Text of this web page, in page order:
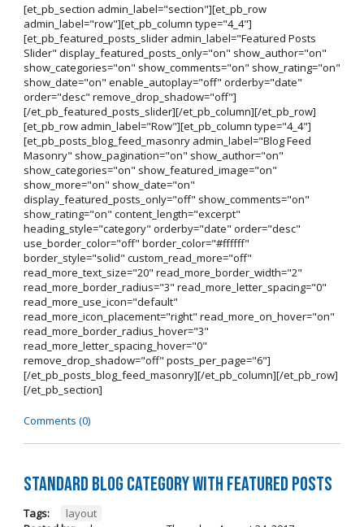
[et_pb_section admin_label="section"][et_pb_row
admin_label="row"][et_pb_column type="4_4"]
[et_pb_featured_posts_slider admin_label="Featured Posts
Slider" display_featured_posts_only="on" show_author="on"
show_categories="on" show_comments="on" show_rating="on"
show_date="on" enable_autoplay="off" orderby="date"
order="desc" remove_drop_shadow="off"]
[/et_pb_featured_posts_slider][/et_pb_column][/et_pb_row]
[et_pb_row admin_label="Row"][et_pb_column type="4_4"]
[et_pb_posts_blog_feed_masonry admin_label="Blog Feed
Masonry" show_pagination="on" show_author="on"
show_categories="on" show_featured_image="on"
show_more="on" show_date="on"
display_featured_posts_only="off" show_comments="on"
show_rating="on" content_length="excerpt"
heading_style="category" orderby="date" order="desc"
use_border_color="off" border_color="#ffffff"
border_style="solid" custom_read_more="off"
read_more_text_size="20" read_more_border_width="2"
read_more_border_radius="3" read_more_letter_spacing="0"
read_more_use_icon="default"
read_more_icon_placement="right" read_more_on_hover="on"
read_more_border_radius_hover="3"
read_more_letter_spacing_hover="0"
remove_drop_shadow="off" posts_per_page="6"]
[/et_pb_posts_blog_feed_masonry][/et_pb_column][/et_pb_row]
[/et_pb_section]
Comments (0)
Standard Blog Category With Featured Posts
Tags:
layout